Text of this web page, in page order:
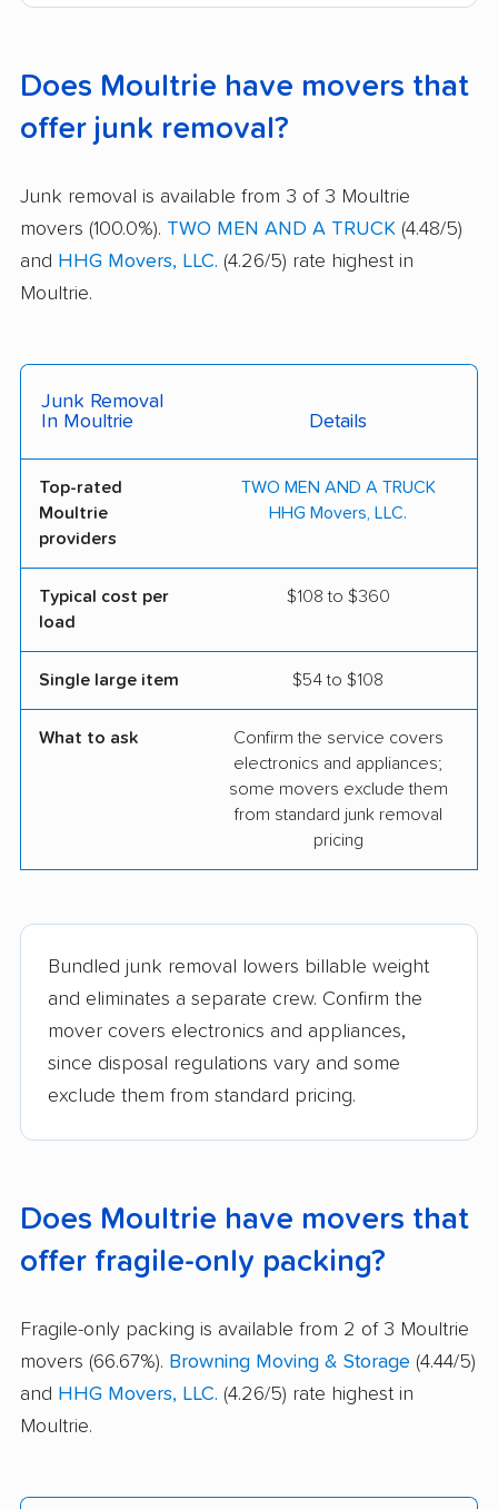
Does Moultrie have movers that
offer junk removal?
Junk removal is available from 3 of 3 Moultrie
movers (100.0%). TWO MEN AND A TRUCK (4.48/5)
and HHG Movers, LLC. (4.26/5) rate highest in
Moultrie.
Junk Removal
In Moultrie
Details
Top-rated
Moultrie
providers
TWO MEN AND A TRUCK
HHG Movers, LLC.
Typical cost per
load
$108 to $360
Single large item $54 to $108
What to ask
Confirm the service covers
electronics and appliances;
some movers exclude them
from standard junk removal
pricing
Bundled junk removal lowers billable weight
and eliminates a separate crew. Confirm the
mover covers electronics and appliances,
since disposal regulations vary and some
exclude them from standard pricing.
Does Moultrie have movers that
offer fragile-only packing?
Fragile-only packing is available from 2 of 3 Moultrie
movers (66.67%). Browning Moving & Storage (4.44/5)
and HHG Movers, LLC. (4.26/5) rate highest in
Moultrie.